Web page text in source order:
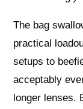
The bag
practical
setups to
acceptably
longer lenses.